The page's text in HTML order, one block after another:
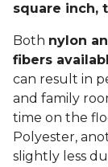
square inch,
Both nylon
fibers
can result in
and family
time on the
Polyester,
slightly less